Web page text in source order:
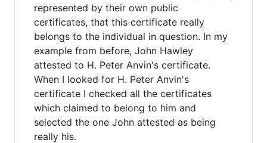
represented by their own public
certificates, that this certificate really
belongs to the individual in question. In my
example from before, John Hawley
attested to H. Peter Anvin's certificate.
When I looked for H. Peter Anvin's
certificate I checked all the certificates
which claimed to belong to him and
selected the one John attested as being
really his.